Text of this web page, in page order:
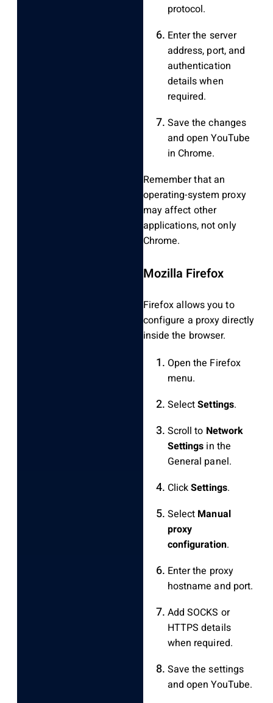
protocol.
Enter the server
address, port, and
authentication
details when
required.
Save the changes
and open YouTube
in Chrome.
Remember that an
operating-system proxy
may affect other
applications, not only
Chrome.
Mozilla Firefox
Firefox allows you to
configure a proxy directly
inside the browser.
Open the Firefox
menu.
SelectSettings.
Scroll to Network
Settings in the
General panel.
ClickSettings.
Select Manual
proxy
configuration.
Enter the proxy
hostname and port.
Add SOCKS or
HTTPS details
when required.
Save the settings
and open YouTube.